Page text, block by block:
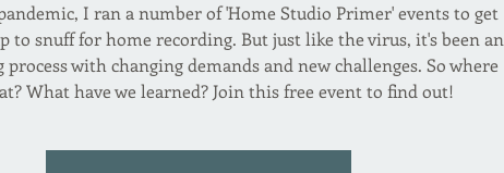
I ran a number of 'Home Studio Primer' events to get
to snuff for home recording. But just like the virus, it's been an
process with changing demands and new challenges. So where
What have we learned? Join this free event to find out!